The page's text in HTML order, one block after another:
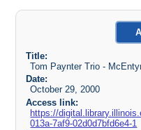
Title:
Tom Paynter Trio -
Date:
October 29, 2000
Access link:
https://
013a-7af9-02d0d7bfd6e4-1